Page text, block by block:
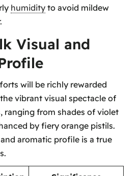
humidity to avoid mildew
Visual and
will be richly rewarded
vibrant visual spectacle of
ranging from shades of violet
by fiery orange pistils.
and aromatic profile is a true